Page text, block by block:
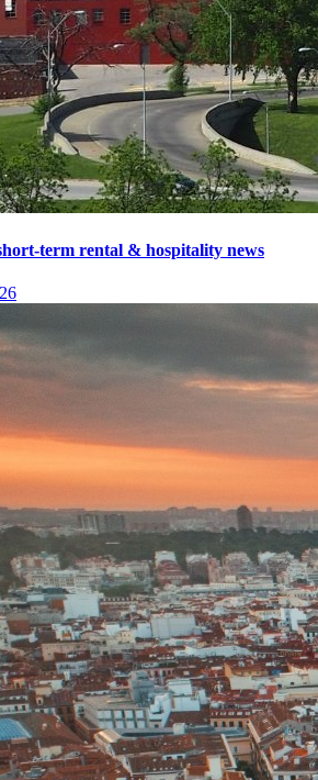
term rental & hospitality news